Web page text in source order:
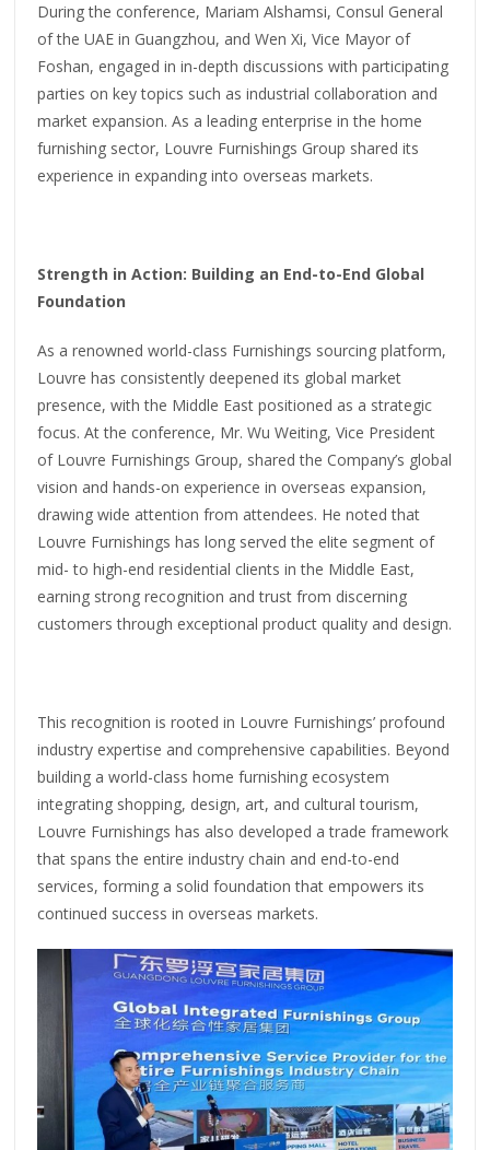
During the conference, Mariam Alshamsi, Consul General
of the UAE in Guangzhou, and Wen Xi, Vice Mayor of
Foshan, engaged in in-depth discussions with participating
parties on key topics such as industrial collaboration and
market expansion. As a leading enterprise in the home
furnishing sector, Louvre Furnishings Group shared its
experience in expanding into overseas markets.
Strength in Action: Building an End-to-End Global
Foundation
As a renowned world-class Furnishings sourcing platform,
Louvre has consistently deepened its global market
presence, with the Middle East positioned as a strategic
focus. At the conference, Mr. Wu Weiting, Vice President
of Louvre Furnishings Group, shared the Company’s global
vision and hands-on experience in overseas expansion,
drawing wide attention from attendees. He noted that
Louvre Furnishings has long served the elite segment of
mid- to high-end residential clients in the Middle East,
earning strong recognition and trust from discerning
customers through exceptional product quality and design.
This recognition is rooted in Louvre Furnishings’ profound
industry expertise and comprehensive capabilities. Beyond
building a world-class home furnishing ecosystem
integrating shopping, design, art, and cultural tourism,
Louvre Furnishings has also developed a trade framework
that spans the entire industry chain and end-to-end
services, forming a solid foundation that empowers its
continued success in overseas markets.